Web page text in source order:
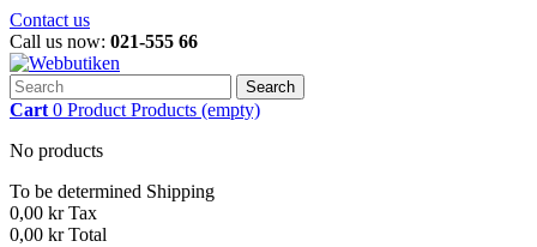
Contact us
Call us now: 021-555 66
Search
Cart 0 Product Products (empty)
No products
To be determined Shipping
0,00 kr Tax
0,00 kr Total